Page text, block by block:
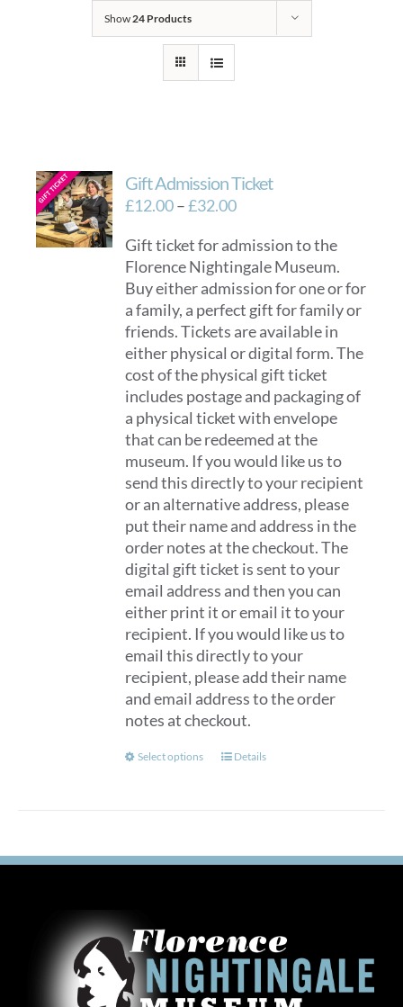
Show24 Products
Gift Admission Ticket
£12.00–£32.00Price
£12.00
through
£32.00
Gift ticket for admission to the
Florence Nightingale Museum.
Buy either admission for one or for
a family, a perfect gift for family or
friends. Tickets are available in
either physical or digital form. The
cost of the physical gift ticket
includes postage and packaging of
a physical ticket with envelope
that can be redeemed at the
museum. If you would like us to
send this directly to your recipient
or an alternative address, please
put their name and address in the
order notes at the checkout. The
digital gift ticket is sent to your
email address and then you can
either print it or email it to your
recipient. If you would like us to
email this directly to your
recipient, please add their name
and email address to the order
notes at checkout.
Select options
This
The
be
chosen
on
the
Details